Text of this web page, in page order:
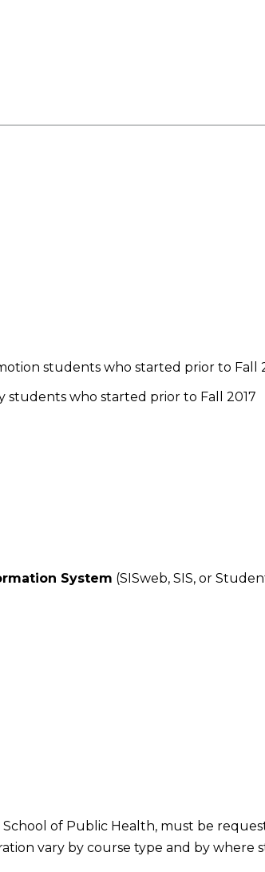
students who started prior to Fall
students who started prior to Fall 2017
System (SISweb, SIS, or
of Public Health, must be
vary by course type and by where